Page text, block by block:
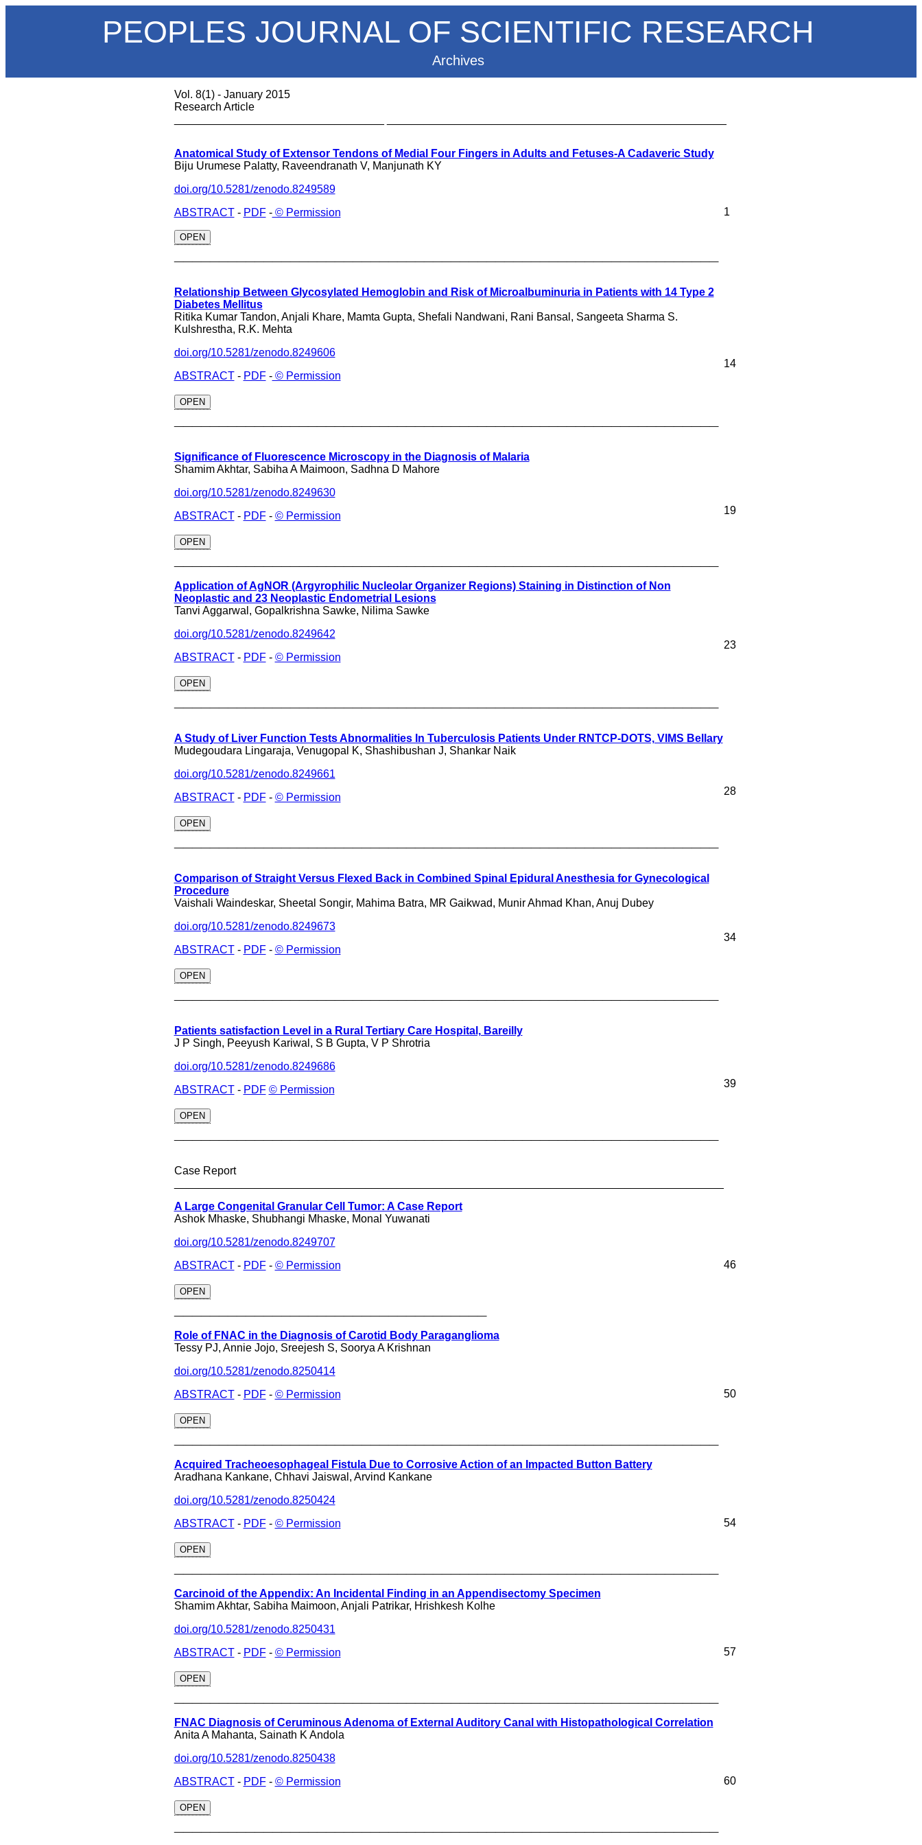
PEOPLES JOURNAL OF SCIENTIFIC RESEARCH
Archives
Vol. 8(1) - January 2015
Research Article
Anatomical Study of Extensor Tendons of Medial Four Fingers in Adults and Fetuses-A Cadaveric Study
Biju Urumese Palatty, Raveendranath V, Manjunath KY
doi.org/10.5281/zenodo.8249589
ABSTRACT - PDF-© Permission
OPEN
1
Relationship Between Glycosylated Hemoglobin and Risk of Microalbuminuria in Patients with 14 Type 2
Diabetes Mellitus
Ritika Kumar Tandon, Anjali Khare, Mamta Gupta, Shefali Nandwani, Rani Bansal, Sangeeta Sharma S.
Kulshrestha, R.K. Mehta
doi.org/10.5281/zenodo.8249606
ABSTRACT- PDF-© Permission
OPEN
14
Significance of Fluorescence Microscopy in the Diagnosis of Malaria
Shamim Akhtar, Sabiha A Maimoon, Sadhna D Mahore
doi.org/10.5281/zenodo.8249630
ABSTRACT- PDF- © Permission
OPEN
19
Application of AgNOR (Argyrophilic Nucleolar Organizer Regions) Staining in Distinction of Non
Neoplastic and 23 Neoplastic Endometrial Lesions
Tanvi Aggarwal, Gopalkrishna Sawke, Nilima Sawke
doi.org/10.5281/zenodo.8249642
ABSTRACT- PDF- © Permission
OPEN
23
A Study of Liver Function Tests Abnormalities In Tuberculosis Patients Under RNTCP-DOTS, VIMS Bellary
Mudegoudara Lingaraja, Venugopal K, Shashibushan J, Shankar Naik
doi.org/10.5281/zenodo.8249661
ABSTRACT- PDF - © Permission
OPEN
28
Comparison of Straight Versus Flexed Back in Combined Spinal Epidural Anesthesia for Gynecological
Procedure
Vaishali Waindeskar, Sheetal Songir, Mahima Batra, MR Gaikwad, Munir Ahmad Khan, Anuj Dubey
doi.org/10.5281/zenodo.8249673
ABSTRACT- PDF- © Permission
OPEN
34
Patients satisfaction Level in a Rural Tertiary Care Hospital, Bareilly
J P Singh, Peeyush Kariwal, S B Gupta, V P Shrotria
doi.org/10.5281/zenodo.8249686
ABSTRACT- PDF © Permission
OPEN
39
Case Report
A Large Congenital Granular Cell Tumor: A Case Report
Ashok Mhaske, Shubhangi Mhaske, Monal Yuwanati
doi.org/10.5281/zenodo.8249707
ABSTRACT- PDF- © Permission
OPEN
46
Role of FNAC in the Diagnosis of Carotid Body Paraganglioma
Tessy PJ, Annie Jojo, Sreejesh S, Soorya A Krishnan
doi.org/10.5281/zenodo.8250414
ABSTRACT- PDF- © Permission
OPEN
50
Acquired Tracheoesophageal Fistula Due to Corrosive Action of an Impacted Button Battery
Aradhana Kankane, Chhavi Jaiswal, Arvind Kankane
doi.org/10.5281/zenodo.8250424
ABSTRACT- PDF- © Permission
OPEN
54
Carcinoid of the Appendix: An Incidental Finding in an Appendisectomy Specimen
Shamim Akhtar, Sabiha Maimoon, Anjali Patrikar, Hrishkesh Kolhe
doi.org/10.5281/zenodo.8250431
ABSTRACT- PDF- © Permission
OPEN
57
FNAC Diagnosis of Ceruminous Adenoma of External Auditory Canal with Histopathological Correlation
Anita A Mahanta, Sainath K Andola
doi.org/10.5281/zenodo.8250438
ABSTRACT- PDF- © Permission
OPEN
60